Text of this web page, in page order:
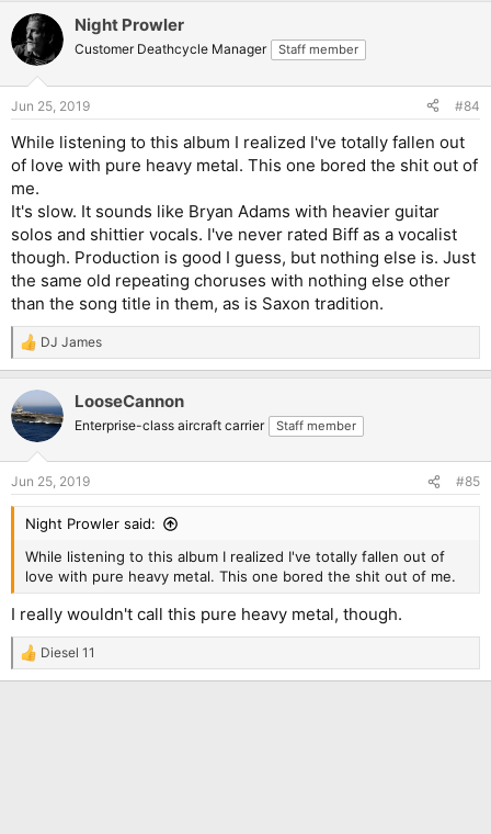
c
t
i
s
Night Prowler
Customer Deathcycle Manager Staff member
Jun 25, 2019 #84
While listening to this album I realized I've totally fallen out
of love with pure heavy metal. This one bored the shit out of
me.
It's slow. It sounds like Bryan Adams with heavier guitar
solos and shittier vocals. I've never rated Biff as a vocalist
though. Production is good I guess, but nothing else is. Just
the same old repeating choruses with nothing else other
than the song title in them, as is Saxon tradition.
R
e
c
t
i
s
:
DJ James
LooseCannon
Enterprise-class aircraft carrier Staff member
Jun 25, 2019 #85
Night Prowler said:
While listening to this album I realized I've totally fallen out of
love with pure heavy metal. This one bored the shit out of me.
I really wouldn't call this pure heavy metal, though.
R
e
Diesel 11